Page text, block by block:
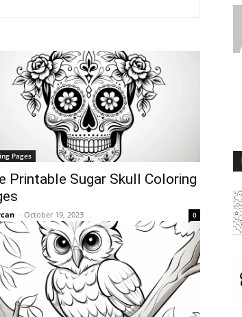
Pages
Printable Sugar Skull Coloring
- October 19, 2023 0